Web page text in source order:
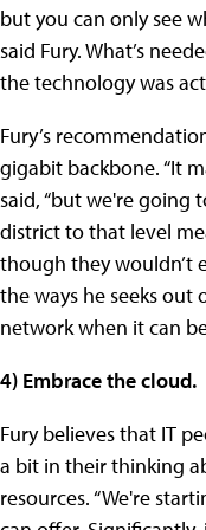
but you can only see
said Fury. What’s
the technology was
Fury’s
gigabit backbone. “It
said, “but we're going
district to that level
though they wouldn’t
the ways he seeks
network when it can
4) Embrace the cloud.
Fury believes that IT
a bit in their thinking
resources. “We're